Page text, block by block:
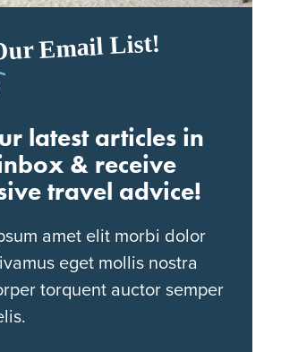
Email List!
latest articles in
& receive
travel advice!
amet elit morbi dolor
eget mollis nostra
torquent auctor semper